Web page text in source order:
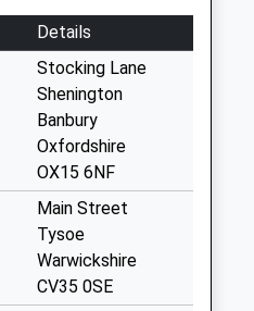
Details
Stocking Lane
Shenington
Banbury
Oxfordshire
OX15 6NF
Main Street
Tysoe
Warwickshire
CV35 0SE